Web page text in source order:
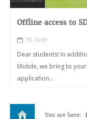
Offline access to
15, June
Dear students! In
Mobile, we bring to
application...
You are here: